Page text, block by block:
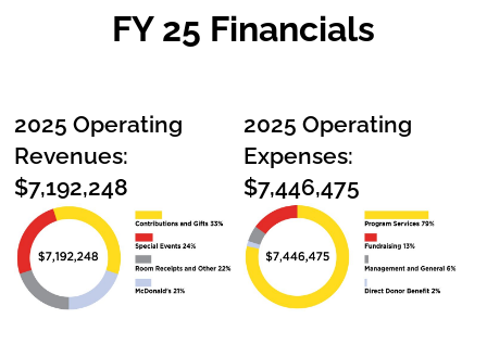
FY 25 Financials
2025 Operating
Revenues:
$7,192,248
2025 Operating
Expenses:
$7,446,475